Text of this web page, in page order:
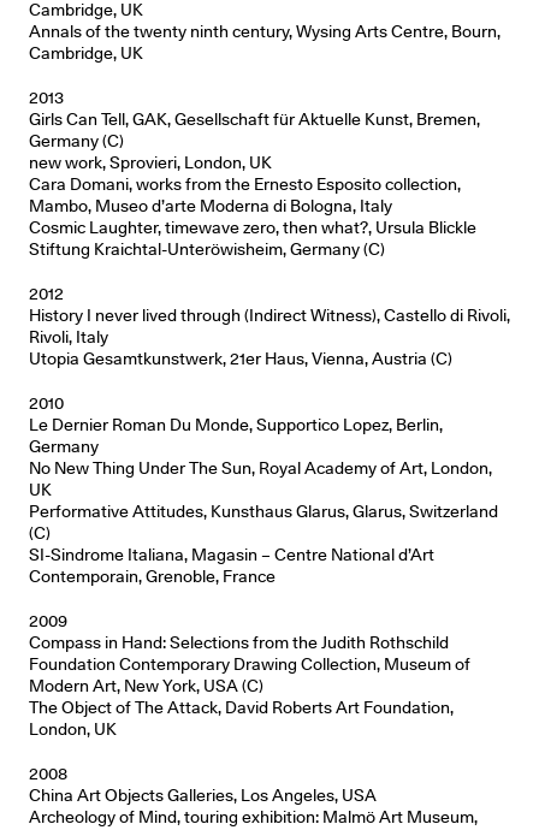
Cambridge, UK
Annals of the twenty ninth century, Wysing Arts Centre, Bourn,
Cambridge, UK
2013
Girls Can Tell, GAK, Gesellschaft für Aktuelle Kunst, Bremen,
Germany (C)
new work, Sprovieri, London, UK
Cara Domani, works from the Ernesto Esposito collection,
Mambo, Museo d’arte Moderna di Bologna, Italy
Cosmic Laughter, timewave zero, then what?, Ursula Blickle
Stiftung Kraichtal-Unteröwisheim, Germany (C)
2012
History I never lived through (Indirect Witness), Castello di Rivoli,
Rivoli, Italy
Utopia Gesamtkunstwerk, 21er Haus, Vienna, Austria (C)
2010
Le Dernier Roman Du Monde, Supportico Lopez, Berlin,
Germany
No New Thing Under The Sun, Royal Academy of Art, London,
UK
Performative Attitudes, Kunsthaus Glarus, Glarus, Switzerland
(C)
SI-Sindrome Italiana, Magasin – Centre National d’Art
Contemporain, Grenoble, France
2009
Compass in Hand: Selections from the Judith Rothschild
Foundation Contemporary Drawing Collection, Museum of
Modern Art, New York, USA (C)
The Object of The Attack, David Roberts Art Foundation,
London, UK
2008
China Art Objects Galleries, Los Angeles, USA
Archeology of Mind, touring exhibition: Malmö Art Museum,